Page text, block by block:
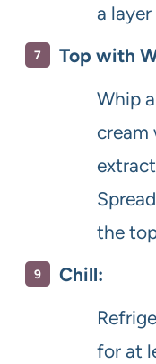
a
Top with
Whip
cream
the
Chill:
for at